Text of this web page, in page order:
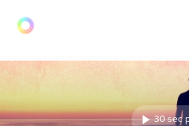
30 sec